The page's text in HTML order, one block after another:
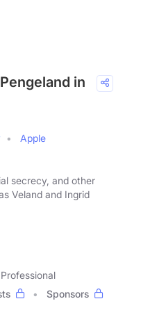
in
Apple
secrecy, and other
Veland and Ingrid
Sponsors